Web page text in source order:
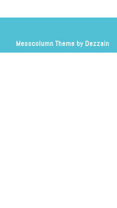
Mesocolumn Theme by Dezzain